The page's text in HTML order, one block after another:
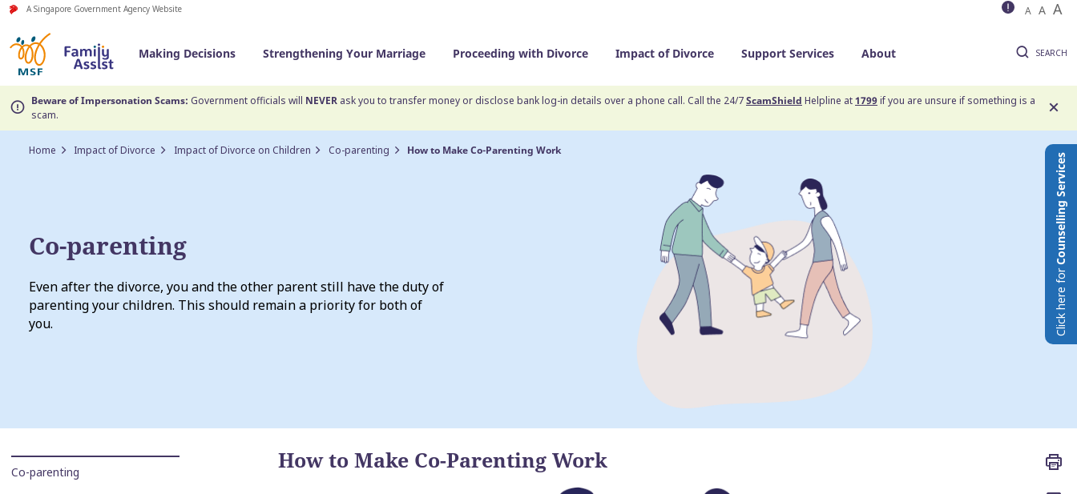
A Singapore Government Agency Website A A A
Making Decisions Strengthening Your Marriage Proceeding with Divorce Impact of Divorce Support Services About SEARCH
Beware of Impersonation Scams: Government officials will NEVER ask you to transfer money or disclose bank log-in details over a phone call. Call the 24/7ScamShield Helpline at1799if you are unsure if something is a
scam.
Click here for
Counselling Services
Home Impact of Divorce Impact of Divorce on Children Co-parenting How to Make Co-Parenting Work
Co-parenting
Even after the divorce, you and the other parent still have the duty of
parenting your children. This should remain a priority for both of
you.
Co-parenting
How to Make Co-Parenting Work